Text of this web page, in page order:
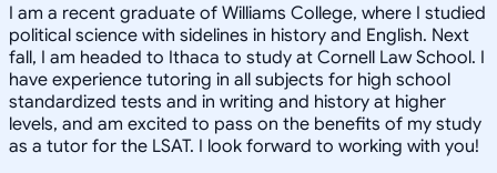
I am a recent graduate of Williams College, where I studied
political science with sidelines in history and English. Next
fall, I am headed to Ithaca to study at Cornell Law School. I
have experience tutoring in all subjects for high school
standardized tests and in writing and history at higher
levels, and am excited to pass on the benefits of my study
as a tutor for the LSAT. I look forward to working with you!